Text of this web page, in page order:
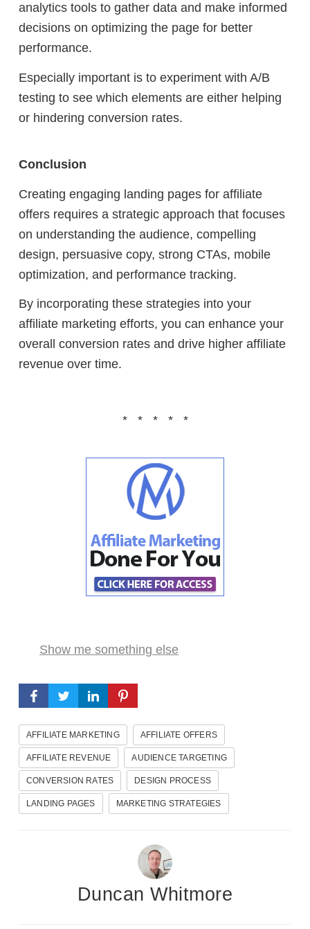
analytics tools to gather data and make informed
decisions on optimizing the page for better
performance.
Especially important is to experiment with A/B
testing to see which elements are either helping
or hindering conversion rates.
Conclusion
Creating engaging landing pages for affiliate
offers requires a strategic approach that focuses
on understanding the audience, compelling
design, persuasive copy, strong CTAs, mobile
optimization, and performance tracking.
By incorporating these strategies into your
affiliate marketing efforts, you can enhance your
overall conversion rates and drive higher affiliate
revenue over time.
* * * * *
Show me something else
AFFILIATE MARKETING AFFILIATE OFFERS
AFFILIATE REVENUE AUDIENCE TARGETING
CONVERSION RATES DESIGN PROCESS
LANDING PAGES MARKETING STRATEGIES
Duncan Whitmore